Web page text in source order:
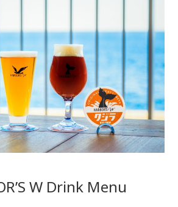
W Drink Menu